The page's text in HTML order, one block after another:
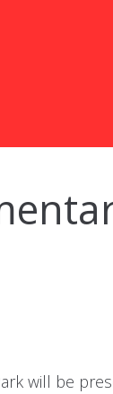
will be